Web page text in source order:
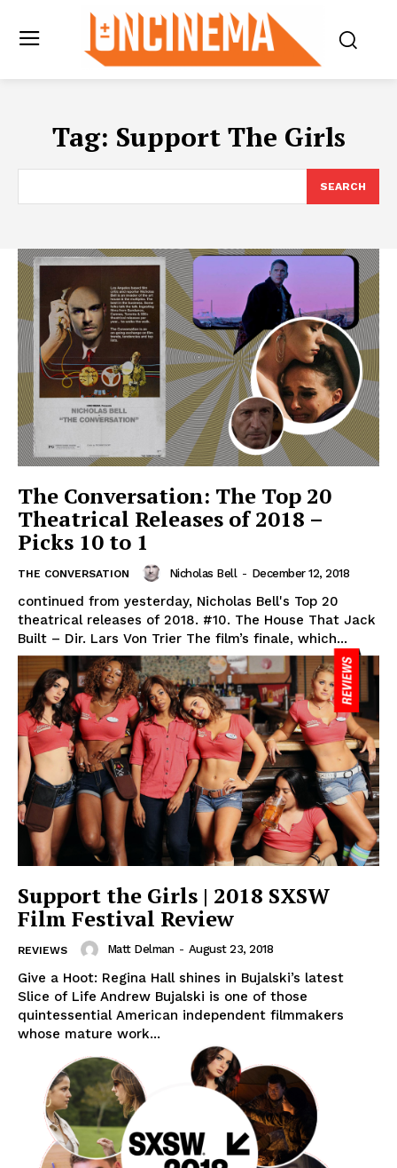
Tag: Support The Girls
SEARCH
The Conversation: The Top 20
Theatrical Releases of 2018 –
Picks 10 to 1
THE CONVERSATION Nicholas Bell - December 12, 2018
continued from yesterday, Nicholas Bell's Top 20
theatrical releases of 2018. #10. The House That Jack
Built – Dir. Lars Von Trier The film’s finale, which...
Support the Girls | 2018 SXSW
Film Festival Review
REVIEWS Matt Delman - August 23, 2018
Give a Hoot: Regina Hall shines in Bujalski’s latest
Slice of Life Andrew Bujalski is one of those
quintessential American independent filmmakers
whose mature work...